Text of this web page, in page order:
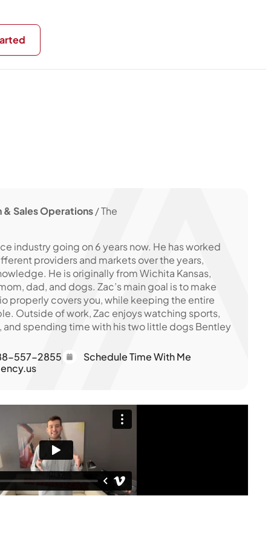
Sales Operations/ The
industry going on 6 years now. He has worked
providers and markets over the years,
He is originally from Wichita Kansas,
dad, and dogs. Zac’s main goal is to make
properly covers you, while keeping the entire
Outside of work, Zac enjoys watching sports,
and spending time with his two little dogs Bentley
557-2855
Schedule Time With Me